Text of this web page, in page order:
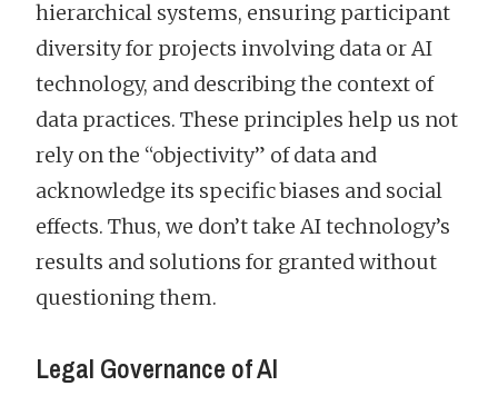
hierarchical systems, ensuring participant
diversity for projects involving data or AI
technology, and describing the context of
data practices. These principles help us not
rely on the “objectivity” of data and
acknowledge its specific biases and social
effects. Thus, we don’t take AI technology’s
results and solutions for granted without
questioning them.
Legal Governance of AI